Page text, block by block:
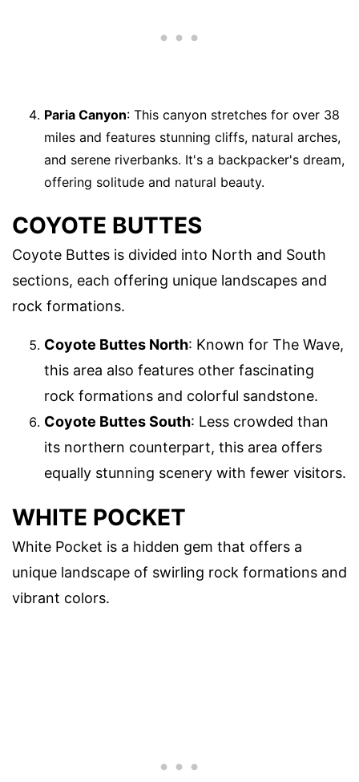
Paria Canyon: This canyon stretches for over 38
miles and features stunning cliffs, natural arches,
and serene riverbanks. It's a backpacker's dream,
offering solitude and natural beauty.
COYOTE BUTTES
Coyote Buttes is divided into North and South
sections, each offering unique landscapes and
rock formations.
Coyote Buttes North: Known for The Wave,
this area also features other fascinating
rock formations and colorful sandstone.
Coyote Buttes South: Less crowded than
its northern counterpart, this area offers
equally stunning scenery with fewer visitors.
WHITE POCKET
White Pocket is a hidden gem that offers a
unique landscape of swirling rock formations and
vibrant colors.